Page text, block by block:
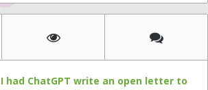
I had ChatGPT write an open letter to